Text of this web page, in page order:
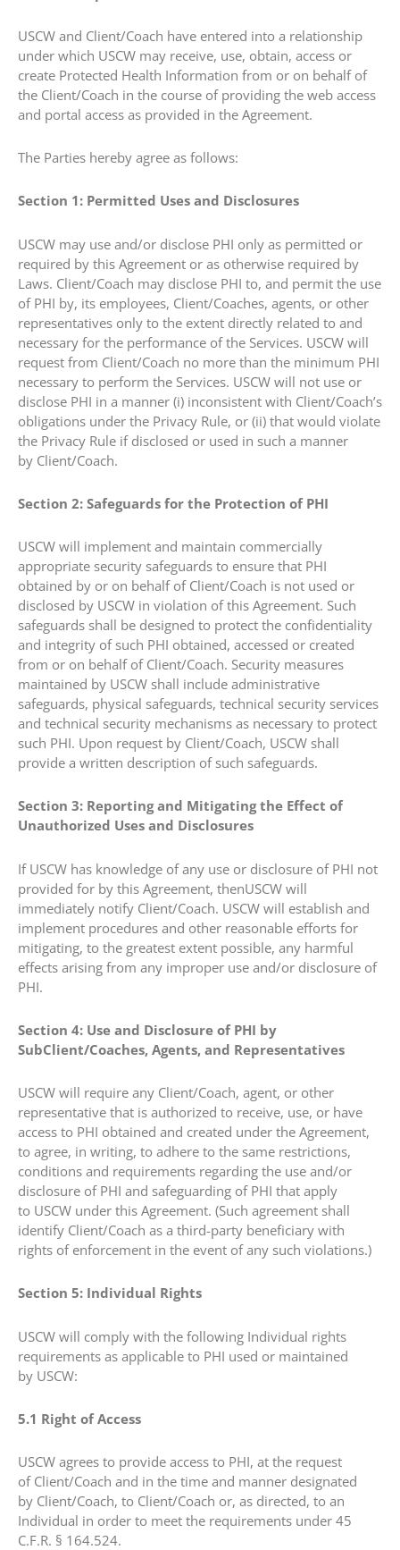
USCW and Client/Coach have entered into a relationship
under which USCW may receive, use, obtain, access or
create Protected Health Information from or on behalf of
the Client/Coach in the course of providing the web access
and portal access as provided in the Agreement.
The Parties hereby agree as follows:
Section 1: Permitted Uses and Disclosures
USCW may use and/or disclose PHI only as permitted or
required by this Agreement or as otherwise required by
Laws. Client/Coach may disclose PHI to, and permit the use
of PHI by, its employees, Client/Coaches, agents, or other
representatives only to the extent directly related to and
necessary for the performance of the Services. USCW will
request from Client/Coach no more than the minimum PHI
necessary to perform the Services. USCW will not use or
disclose PHI in a manner (i) inconsistent with Client/Coach’s
obligations under the Privacy Rule, or (ii) that would violate
the Privacy Rule if disclosed or used in such a manner
by Client/Coach.
Section 2: Safeguards for the Protection of PHI
USCW will implement and maintain commercially
appropriate security safeguards to ensure that PHI
obtained by or on behalf of Client/Coach is not used or
disclosed by USCW in violation of this Agreement. Such
safeguards shall be designed to protect the confidentiality
and integrity of such PHI obtained, accessed or created
from or on behalf of Client/Coach. Security measures
maintained by USCW shall include administrative
safeguards, physical safeguards, technical security services
and technical security mechanisms as necessary to protect
such PHI. Upon request by Client/Coach, USCW shall
provide a written description of such safeguards.
Section 3: Reporting and Mitigating the Effect of
Unauthorized Uses and Disclosures
If USCW has knowledge of any use or disclosure of PHI not
provided for by this Agreement, thenUSCW will
immediately notify Client/Coach. USCW will establish and
implement procedures and other reasonable efforts for
mitigating, to the greatest extent possible, any harmful
effects arising from any improper use and/or disclosure of
PHI.
Section 4: Use and Disclosure of PHI by
SubClient/Coaches, Agents, and Representatives
USCW will require any Client/Coach, agent, or other
representative that is authorized to receive, use, or have
access to PHI obtained and created under the Agreement,
to agree, in writing, to adhere to the same restrictions,
conditions and requirements regarding the use and/or
disclosure of PHI and safeguarding of PHI that apply
to USCW under this Agreement. (Such agreement shall
identify Client/Coach as a third-party beneficiary with
rights of enforcement in the event of any such violations.)
Section 5: Individual Rights
USCW will comply with the following Individual rights
requirements as applicable to PHI used or maintained
by USCW:
5.1 Right of Access
USCW agrees to provide access to PHI, at the request
of Client/Coach and in the time and manner designated
by Client/Coach, to Client/Coach or, as directed, to an
Individual in order to meet the requirements under 45
C.F.R. § 164.524.